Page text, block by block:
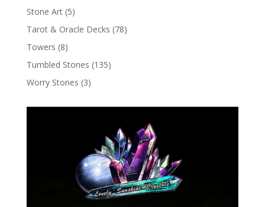
Stone Art (5)
Tarot & Oracle Decks (78)
Towers (8)
Tumbled Stones (135)
Worry Stones (3)